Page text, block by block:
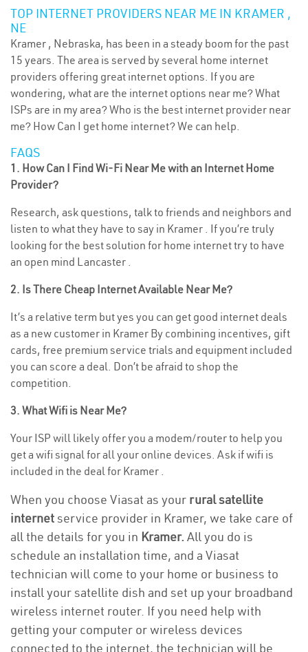
TOP INTERNET PROVIDERS NEAR ME IN KRAMER ,
NE
Kramer , Nebraska, has been in a steady boom for the past
15 years. The area is served by several home internet
providers offering great internet options. If you are
wondering, what are the internet options near me? What
ISPs are in my area? Who is the best internet provider near
me? How Can I get home internet? We can help.
FAQS
1. How Can I Find Wi-Fi Near Me with an Internet Home
Provider?
Research, ask questions, talk to friends and neighbors and
listen to what they have to say in Kramer . If you’re truly
looking for the best solution for home internet try to have
an open mind Lancaster .
2. Is There Cheap Internet Available Near Me?
It’s a relative term but yes you can get good internet deals
as a new customer in Kramer By combining incentives, gift
cards, free premium service trials and equipment included
you can score a deal. Don’t be afraid to shop the
competition.
3. What Wifi is Near Me?
Your ISP will likely offer you a modem/router to help you
get a wifi signal for all your online devices. Ask if wifi is
included in the deal for Kramer .
When you choose Viasat as your rural satellite
internetservice provider in Kramer, we take care of
all the details for you in Kramer. All you do is
schedule an installation time, and a Viasat
technician will come to your home or business to
install your satellite dish and set up your broadband
wireless internet router. If you need help with
getting your computer or wireless devices
connected to the internet, the technician will be